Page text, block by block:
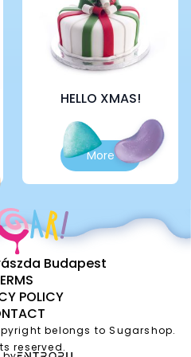
be
chosen
on
the
page
HELLO XMAS!
More
This
product
has
variants.
The
may
chosen
the
product
Budapest
POLICY
belongs to Sugarshop.
reserved.